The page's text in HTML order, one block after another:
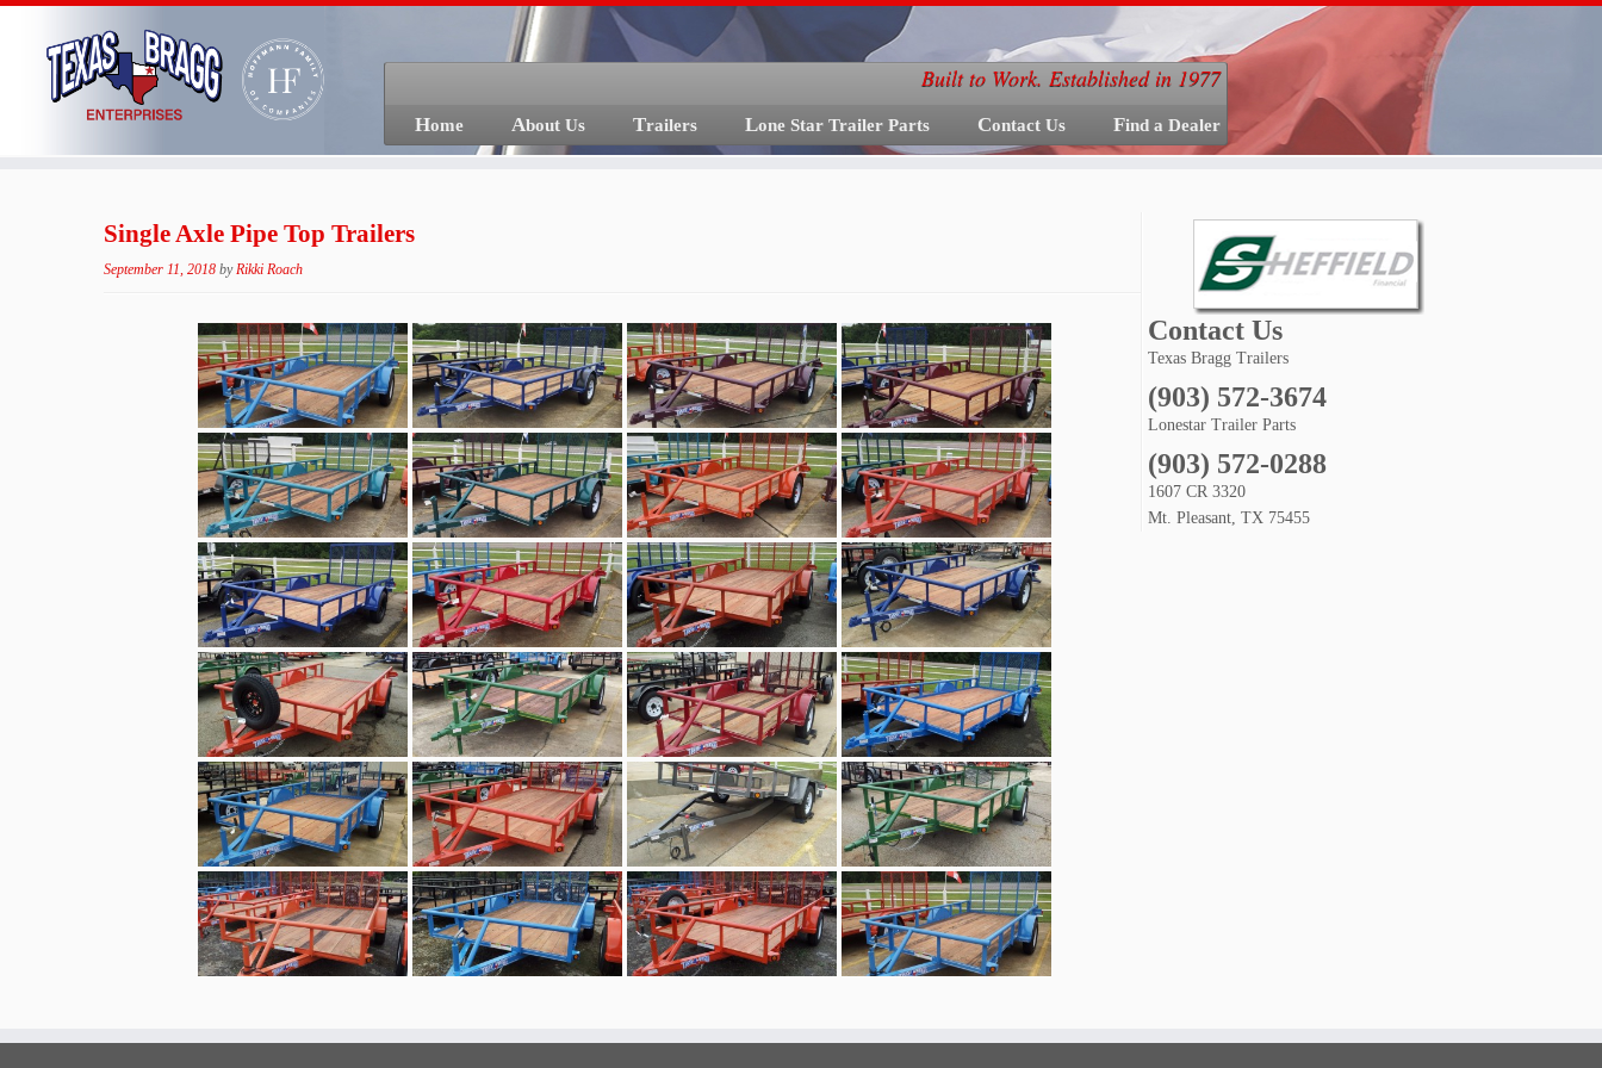
Skip
content
Built to Work. Established in 1977
Home About Us Trailers Lone Star Trailer Parts Contact Us Find a Dealer
Single Axle Pipe Top Trailers
September 11, 2018 byRikki Roach
Contact Us
Texas Bragg Trailers
(903) 572-3674
Lonestar Trailer Parts
(903) 572-0288
1607 CR 3320
Mt. Pleasant, TX 75455